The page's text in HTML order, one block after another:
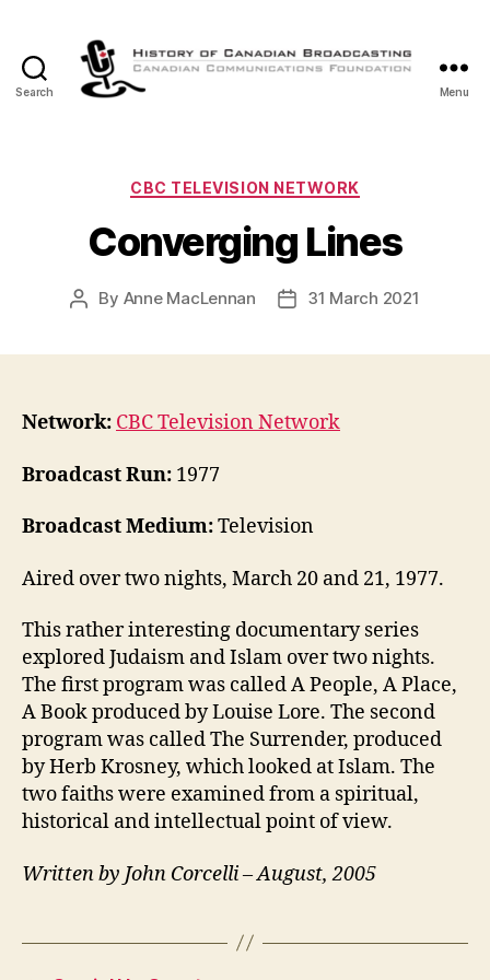
Search
Canadian
Menu
Categories
CBC TELEVISION NETWORK
Converging Lines
Post
By Anne MacLennan
Post31 March 2021
Network: CBC Television Network
Broadcast Run: 1977
Broadcast Medium:Television
Aired over two nights, March 20 and 21, 1977.
This rather interesting documentary series
explored Judaism and Islam over two nights.
The first program was called A People, A Place,
A Book produced by Louise Lore. The second
program was called The Surrender, produced
by Herb Krosney, which looked at Islam. The
two faiths were examined from a spiritual,
historical and intellectual point of view.
Written by John Corcelli – August, 2005